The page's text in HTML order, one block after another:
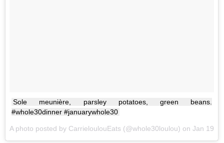
Sole meunière, parsley potatoes, green beans.
#whole30dinner #januarywhole30
A photo posted by CarrieloulouEats (@whole30loulou) on Jan 19,